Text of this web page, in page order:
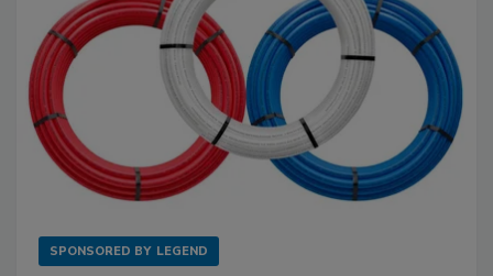
SPONSORED BY LEGEND